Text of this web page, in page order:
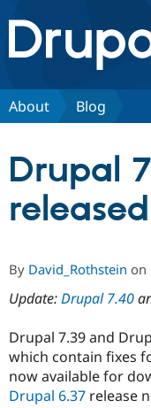
Drupal.org
Discover
Partners &
Community
Get Started
About Blog
Drupal
released
By David_Rothstein on
Update:Drupal 7.40
Drupal 7.39 and
which contain fixes
now available for
Drupal 6.37 release